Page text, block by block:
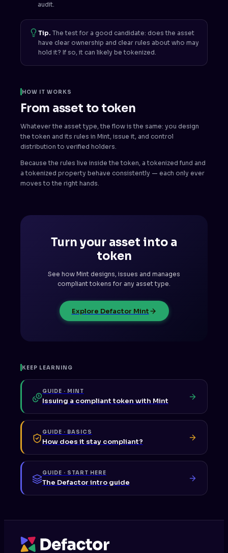
audit.
Tip. The test for a good candidate: does the asset
have clear ownership and clear rules about who may
hold it? If so, it can likely be tokenized.
HOW IT WORKS
From asset to token
Whatever the asset type, the flow is the same: you design
the token and its rules in Mint, issue it, and control
distribution to verified holders.
Because the rules live inside the token, a tokenized fund and
a tokenized property behave consistently — each only ever
moves to the right hands.
Turn your asset into a
token
See how Mint designs, issues and manages
compliant tokens for any asset type.
Explore Defactor Mint
KEEP LEARNING
GUIDE · MINT
Issuing a compliant token with Mint
GUIDE · BASICS
How does it stay compliant?
GUIDE · START HERE
The Defactor intro guide